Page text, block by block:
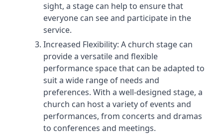
sight, a stage can help to ensure that
everyone can see and participate in the
service.
Increased Flexibility: A church stage can
provide a versatile and flexible
performance space that can be adapted to
suit a wide range of needs and
preferences. With a well-designed stage, a
church can host a variety of events and
performances, from concerts and dramas
to conferences and meetings.